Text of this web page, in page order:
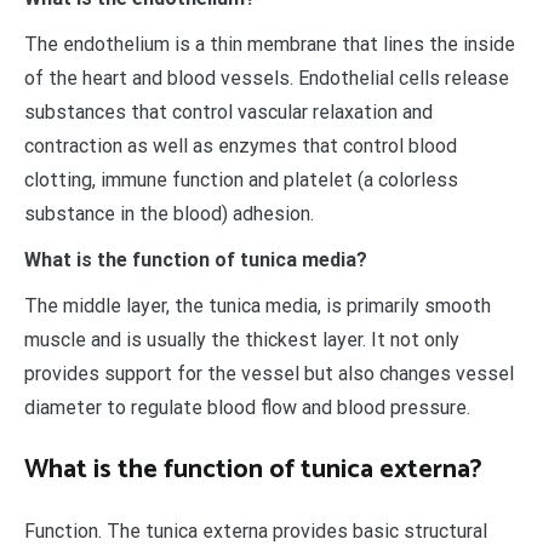
The endothelium is a thin membrane that lines the inside
of the heart and blood vessels. Endothelial cells release
substances that control vascular relaxation and
contraction as well as enzymes that control blood
clotting, immune function and platelet (a colorless
substance in the blood) adhesion.
What is the function of tunica media?
The middle layer, the tunica media, is primarily smooth
muscle and is usually the thickest layer. It not only
provides support for the vessel but also changes vessel
diameter to regulate blood flow and blood pressure.
What is the function of tunica externa?
Function. The tunica externa provides basic structural